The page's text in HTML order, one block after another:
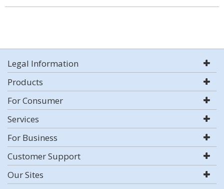
Legal Information
Products
For Consumer
Services
For Business
Customer Support
Our Sites